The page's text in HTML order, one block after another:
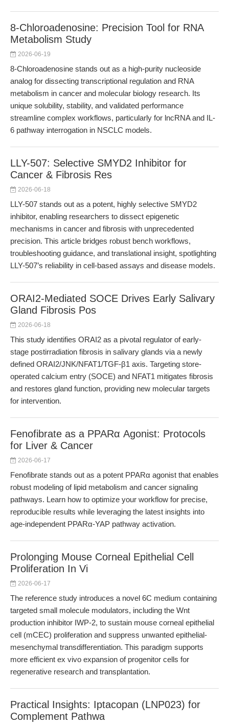
8-Chloroadenosine: Precision Tool for RNA
Metabolism Study
2026-06-19
8-Chloroadenosine stands out as a high-purity nucleoside
analog for dissecting transcriptional regulation and RNA
metabolism in cancer and molecular biology research. Its
unique solubility, stability, and validated performance
streamline complex workflows, particularly for lncRNA and IL-
6 pathway interrogation in NSCLC models.
LLY-507: Selective SMYD2 Inhibitor for
Cancer & Fibrosis Res
2026-06-18
LLY-507 stands out as a potent, highly selective SMYD2
inhibitor, enabling researchers to dissect epigenetic
mechanisms in cancer and fibrosis with unprecedented
precision. This article bridges robust bench workflows,
troubleshooting guidance, and translational insight, spotlighting
LLY-507’s reliability in cell-based assays and disease models.
ORAI2-Mediated SOCE Drives Early Salivary
Gland Fibrosis Pos
2026-06-18
This study identifies ORAI2 as a pivotal regulator of early-
stage postirradiation fibrosis in salivary glands via a newly
defined ORAI2/JNK/NFAT1/TGF-β1 axis. Targeting store-
operated calcium entry (SOCE) and NFAT1 mitigates fibrosis
and restores gland function, providing new molecular targets
for intervention.
Fenofibrate as a PPARα Agonist: Protocols
for Liver & Cancer
2026-06-17
Fenofibrate stands out as a potent PPARα agonist that enables
robust modeling of lipid metabolism and cancer signaling
pathways. Learn how to optimize your workflow for precise,
reproducible results while leveraging the latest insights into
age-independent PPARα-YAP pathway activation.
Prolonging Mouse Corneal Epithelial Cell
Proliferation In Vi
2026-06-17
The reference study introduces a novel 6C medium containing
targeted small molecule modulators, including the Wnt
production inhibitor IWP-2, to sustain mouse corneal epithelial
cell (mCEC) proliferation and suppress unwanted epithelial-
mesenchymal transdifferentiation. This paradigm supports
more efficient ex vivo expansion of progenitor cells for
regenerative research and transplantation.
Practical Insights: Iptacopan (LNP023) for
Complement Pathwa